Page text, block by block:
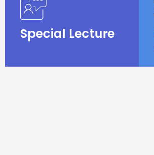
Special Lecture